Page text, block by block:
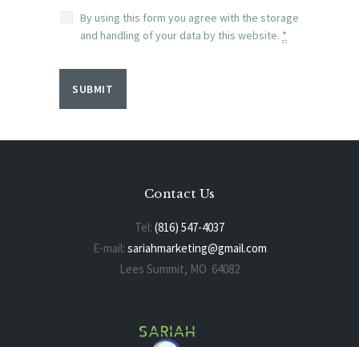
By using this form you agree with the storage
and handling of your data by this website. *
Contact Us
Tel: (816) 547-4037
E-mail: sariahmarketing@gmail.com
Lees Summit, MO 64082